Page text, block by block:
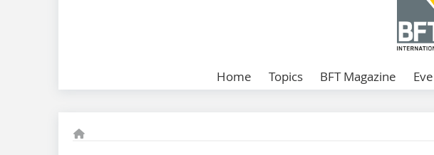
Home Topics BFT Magazine